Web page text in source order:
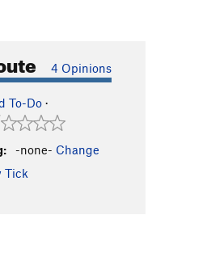
4 Opinions
To-Do ·
-none- Change
Tick